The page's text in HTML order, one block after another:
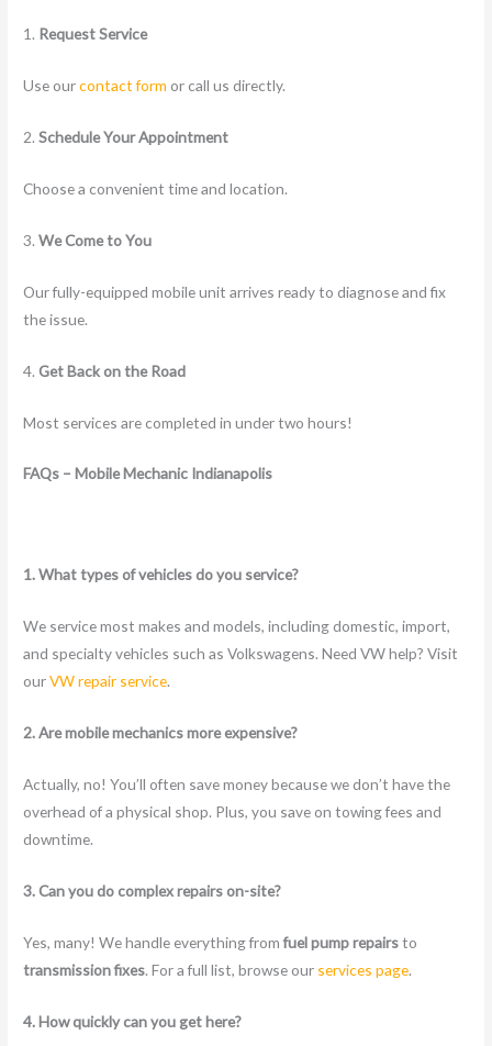
1. Request Service
Use ourcontact form or call us directly.
2.Schedule Your Appointment
Choose a convenient time and location.
3.We Come to You
Our fully-equipped mobile unit arrives ready to diagnose and fix
the issue.
4.Get Back on the Road
Most services are completed in under two hours!
FAQs – Mobile Mechanic Indianapolis
1. What types of vehicles do you service?
We service most makes and models, including domestic, import,
and specialty vehicles such as Volkswagens. Need VW help? Visit
ourVW repair service.
2. Are mobile mechanics more expensive?
Actually, no! You’ll often save money because we don’t have the
overhead of a physical shop. Plus, you save on towing fees and
downtime.
3. Can you do complex repairs on-site?
Yes, many! We handle everything fromfuel pump repairsto
transmission fixes. For a full list, browse our services page.
4. How quickly can you get here?